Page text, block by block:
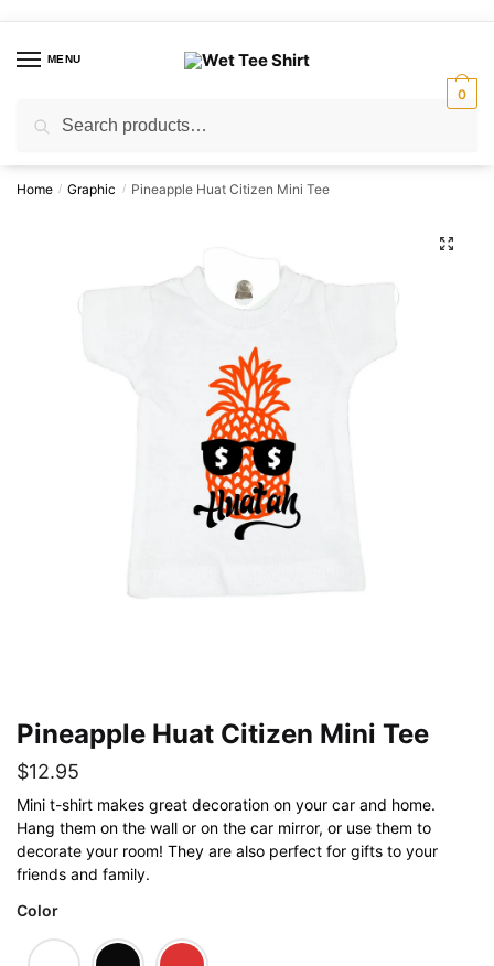
navigation
contentMENU
for:
0
Home / Graphic / Pineapple Huat Citizen Mini Tee
🔍
Pineapple Huat Citizen Mini Tee
$12.95
Mini t-shirt makes great decoration on your car and home.
Hang them on the wall or on the car mirror, or use them to
decorate your room! They are also perfect for gifts to your
friends and family.
Color